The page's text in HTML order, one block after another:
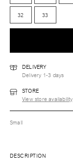
32 33
DELIVERY
Delivery 1-3 days
STORE
View store availability
Small
DESCRIPTION